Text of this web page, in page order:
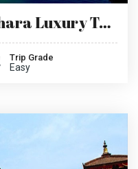
Kathmandu and Pokhara Luxury Tour
Trip Grade
Easy